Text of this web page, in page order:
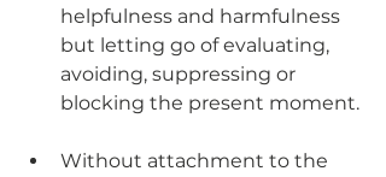
helpfulness and harmfulness
but letting go of evaluating,
avoiding, suppressing or
blocking the present moment.
Without attachment to the